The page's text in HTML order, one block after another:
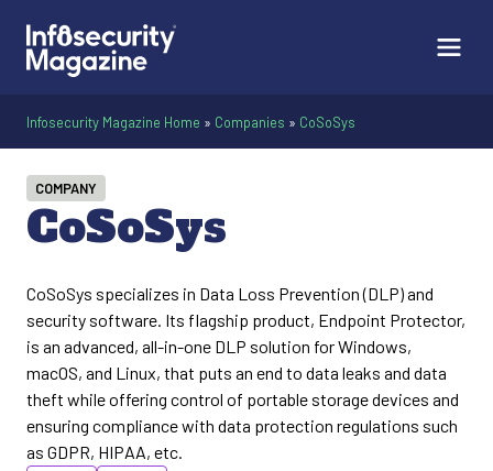
Infosecurity Magazine Home » Companies » CoSoSys
CoSoSys
COMPANY
CoSoSys specializes in Data Loss Prevention (DLP) and
security software. Its flagship product, Endpoint Protector,
is an advanced, all-in-one DLP solution for Windows,
macOS, and Linux, that puts an end to data leaks and data
theft while offering control of portable storage devices and
ensuring compliance with data protection regulations such
as GDPR, HIPAA, etc.